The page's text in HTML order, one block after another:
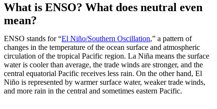
What is ENSO? What does neutral even
mean?
ENSO stands for “El Niño/Southern Oscillation,” a pattern of
changes in the temperature of the ocean surface and atmospheric
circulation of the tropical Pacific region. La Niña means the surface
water is cooler than average, the trade winds are stronger, and the
central equatorial Pacific receives less rain. On the other hand, El
Niño is represented by warmer surface water, weaker trade winds,
and more rain in the central and sometimes eastern Pacific.